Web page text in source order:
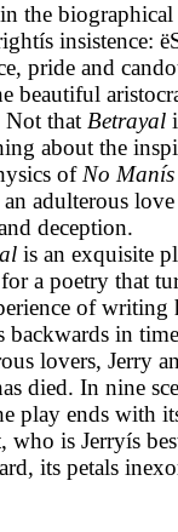
the biographical
insistence:
pride and
beautiful
Not that Betrayal
about the
of No
adulterous
deception.
is an exquisite
for a poetry that
of
backwards in
lovers, Jerry
died. In nine
play ends with
who is Jerryís
its petals